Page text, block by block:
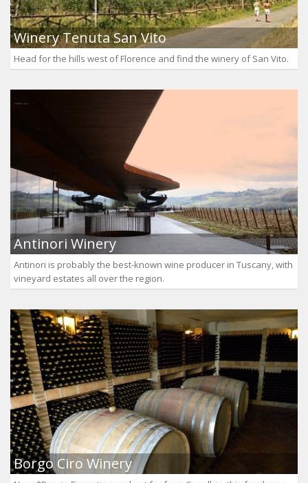
Winery Tenuta San Vito
Head for the hills west of Florence and find the winery of San Vito.
Antinori Winery
Antinori is probably the best-known wine producer in Tuscany, with
vineyard estates all over the region.
Borgo Ciro Winery